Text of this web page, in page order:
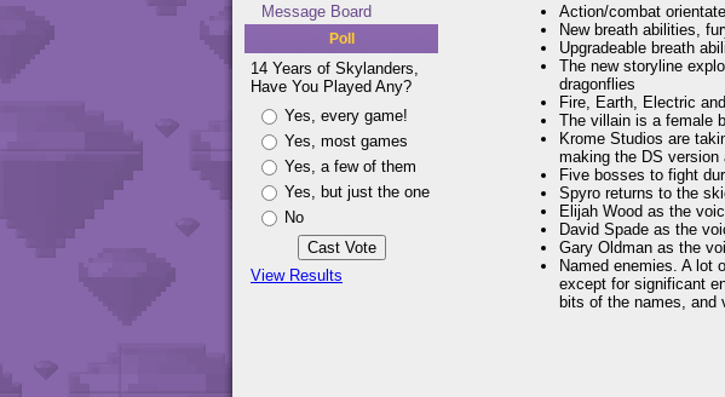
Message Board
Poll
14 Years of Skylanders,
Have You Played Any?
Yes, every game!
Yes, most games
Yes, a few of them
Yes, but just the one
No
View Results
Action/combat
New breath abilities,
Upgradeable breath
The new storyline
dragonflies
Fire, Earth, Electric
The villain is a female
Krome Studios are
making the DS version
Five bosses to fight
Spyro returns to the
Elijah Wood as the
David Spade as the
Gary Oldman as the
Named enemies. A lot
except for significant
bits of the names, and